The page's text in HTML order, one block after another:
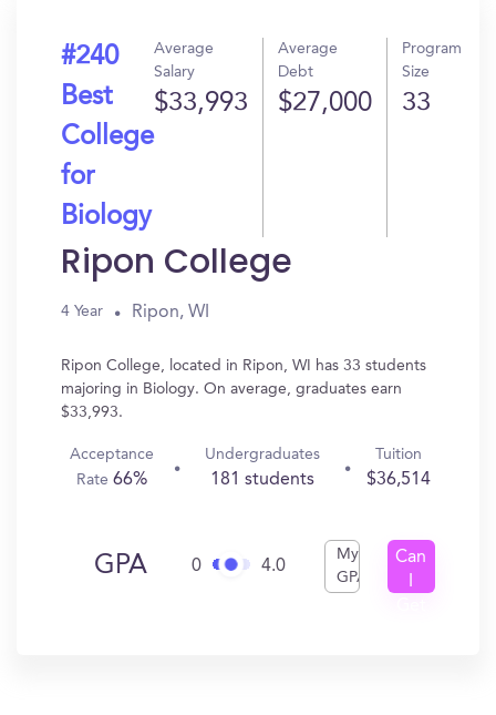
#240
Best
College
for
Biology
Average
Salary
$33,993
Average
Debt
$27,000
Program
Size
33
Ripon College
4 Year Ripon, WI
Ripon College, located in Ripon, WI has 33 students
majoring in Biology. On average, graduates earn
$33,993.
Acceptance
Rate 66%
Undergraduates
181 students
Tuition
$36,514
GPA 0 4.0
My
GPA
Can